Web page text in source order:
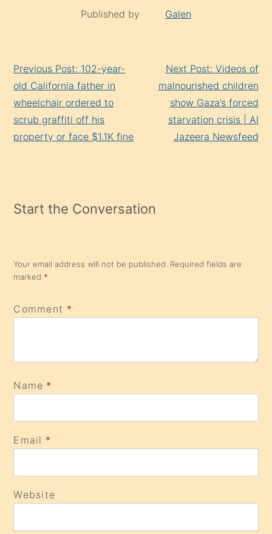
Published by Galen
Reading
Previous Post: 102-year-
old California father in
wheelchair ordered to
scrub graffiti off his
property or face $1.1K fine
Next Post: Videos of
malnourished children
show Gaza’s forced
starvation crisis | Al
Jazeera Newsfeed
Start the Conversation
Your email address will not be published. Required fields are
marked *
Comment *
Name *
Email *
Website